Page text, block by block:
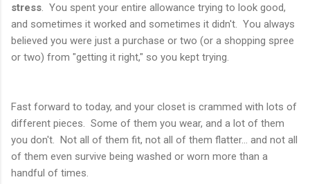
stress . You spent your entire allowance trying to look good,
and sometimes it worked and sometimes it didn't. You always
believed you were just a purchase or two (or a shopping spree
or two) from "getting it right," so you kept trying.
Fast forward to today, and your closet is crammed with lots of
different pieces. Some of them you wear, and a lot of them
you don't. Not all of them fit, not all of them flatter... and not all
of them even survive being washed or worn more than a
handful of times.